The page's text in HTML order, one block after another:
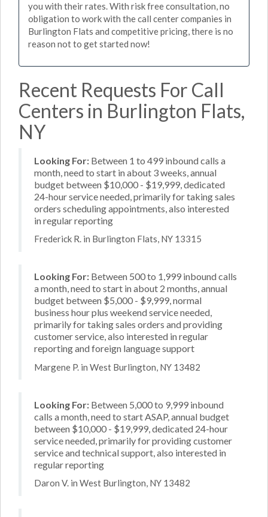
you with their rates. With risk free consultation, no
obligation to work with the call center companies in
Burlington Flats and competitive pricing, there is no
reason not to get started now!
Recent Requests For Call
Centers in Burlington Flats,
NY
Looking For: Between 1 to 499 inbound calls a
month, need to start in about 3 weeks, annual
budget between $10,000 - $19,999, dedicated
24-hour service needed, primarily for taking sales
orders scheduling appointments, also interested
in regular reporting
Frederick R. in Burlington Flats, NY 13315
Looking For: Between 500 to 1,999 inbound calls
a month, need to start in about 2 months, annual
budget between $5,000 - $9,999, normal
business hour plus weekend service needed,
primarily for taking sales orders and providing
customer service, also interested in regular
reporting and foreign language support
Margene P. in West Burlington, NY 13482
Looking For: Between 5,000 to 9,999 inbound
calls a month, need to start ASAP, annual budget
between $10,000 - $19,999, dedicated 24-hour
service needed, primarily for providing customer
service and technical support, also interested in
regular reporting
Daron V. in West Burlington, NY 13482